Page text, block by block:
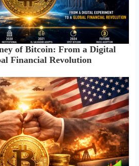
of Bitcoin: From a Digital
Financial Revolution